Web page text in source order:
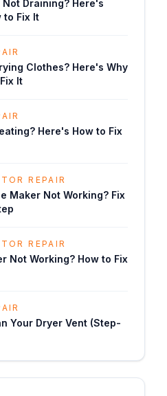
Draining? Here's
to Fix It
Clothes? Here's Why
It
Here's How to Fix
REPAIR
Maker Not Working? Fix
REPAIR
Not Working? How to Fix
Your Dryer Vent (Step-